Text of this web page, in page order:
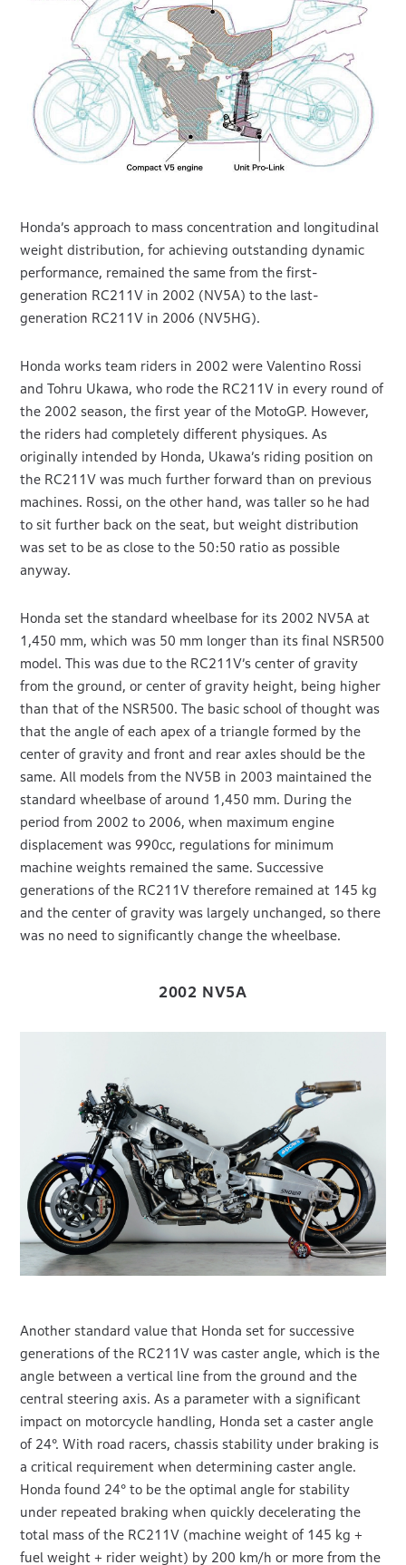
Honda’s approach to mass concentration and longitudinal
weight distribution, for achieving outstanding dynamic
performance, remained the same from the first-
generation RC211V in 2002 (NV5A) to the last-
generation RC211V in 2006 (NV5HG).
Honda works team riders in 2002 were Valentino Rossi
and Tohru Ukawa, who rode the RC211V in every round of
the 2002 season, the first year of the MotoGP. However,
the riders had completely different physiques. As
originally intended by Honda, Ukawa’s riding position on
the RC211V was much further forward than on previous
machines. Rossi, on the other hand, was taller so he had
to sit further back on the seat, but weight distribution
was set to be as close to the 50:50 ratio as possible
anyway.
Honda set the standard wheelbase for its 2002 NV5A at
1,450 mm, which was 50 mm longer than its final NSR500
model. This was due to the RC211V’s center of gravity
from the ground, or center of gravity height, being higher
than that of the NSR500. The basic school of thought was
that the angle of each apex of a triangle formed by the
center of gravity and front and rear axles should be the
same. All models from the NV5B in 2003 maintained the
standard wheelbase of around 1,450 mm. During the
period from 2002 to 2006, when maximum engine
displacement was 990cc, regulations for minimum
machine weights remained the same. Successive
generations of the RC211V therefore remained at 145 kg
and the center of gravity was largely unchanged, so there
was no need to significantly change the wheelbase.
2002 NV5A
Another standard value that Honda set for successive
generations of the RC211V was caster angle, which is the
angle between a vertical line from the ground and the
central steering axis. As a parameter with a significant
impact on motorcycle handling, Honda set a caster angle
of 24°. With road racers, chassis stability under braking is
a critical requirement when determining caster angle.
Honda found 24° to be the optimal angle for stability
under repeated braking when quickly decelerating the
total mass of the RC211V (machine weight of 145 kg +
fuel weight + rider weight) by 200 km/h or more from the